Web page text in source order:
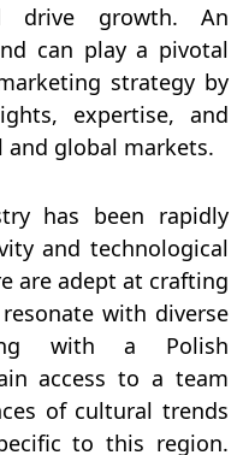
drive growth. An
can play a pivotal
strategy by
expertise, and
global markets.
has been rapidly
and technological
are adept at crafting
with diverse
with a Polish
access to a team
of cultural trends
to this region.